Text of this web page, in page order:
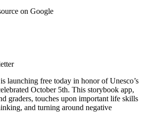
on Google
is launching free today in honor of Unesco’s
October 5th. This storybook app,
graders, touches upon important life skills
and turning around negative